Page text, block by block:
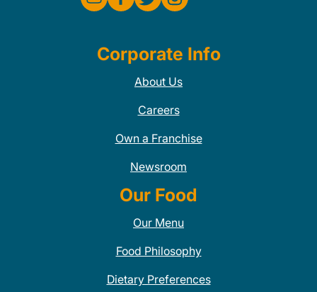
Corporate Info
About Us
Careers
Own a Franchise
Newsroom
Our Food
Our Menu
Food Philosophy
Dietary Preferences